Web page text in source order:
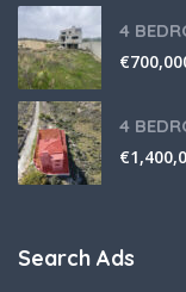
€
€
Search Ads